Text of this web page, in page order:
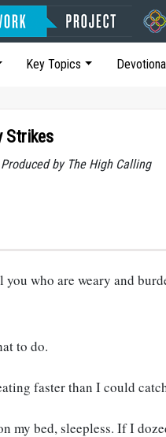
Key Topics
Strikes
by The High Calling
you who are weary and
to do.
faster than I could
my bed, sleepless. If I